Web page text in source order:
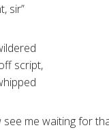
sir”
script,
me waiting for